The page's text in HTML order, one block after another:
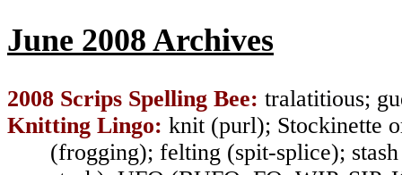
June 2008 Archives
2008 Scrips Spelling Bee: tralatitious;
Knitting Lingo: knit (purl); Stockinette
(frogging); felting (spit-splice);